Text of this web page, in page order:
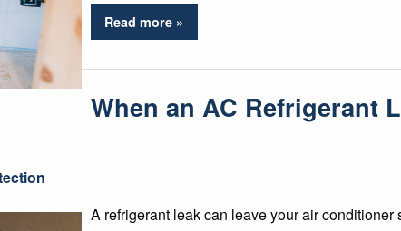
Read more »
When an AC Refrigerant
A refrigerant leak can leave your air